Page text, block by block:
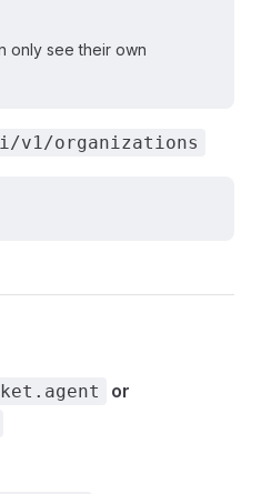
only see their own
v1/organizations
or